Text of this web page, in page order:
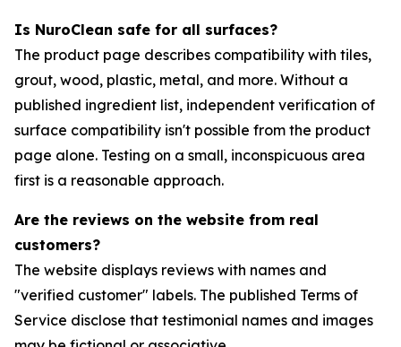
Is NuroClean safe for all surfaces?
The product page describes compatibility with tiles,
grout, wood, plastic, metal, and more. Without a
published ingredient list, independent verification of
surface compatibility isn't possible from the product
page alone. Testing on a small, inconspicuous area
first is a reasonable approach.
Are the reviews on the website from real
customers?
The website displays reviews with names and
"verified customer" labels. The published Terms of
Service disclose that testimonial names and images